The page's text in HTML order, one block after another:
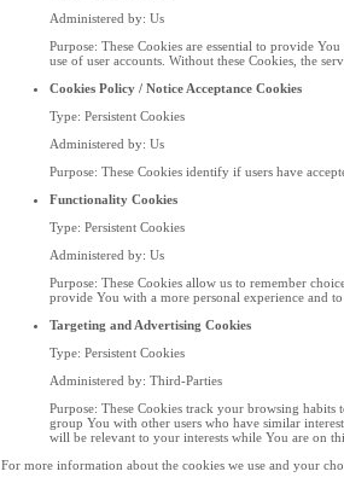
Administered by: Us
Purpose: These Cookies are essential to provide
use of user accounts. Without these Cookies, the
Cookies Policy / Notice Acceptance Cookies
Type: Persistent Cookies
Administered by: Us
Purpose: These Cookies identify if users have
Functionality Cookies
Type: Persistent Cookies
Administered by: Us
Purpose: These Cookies allow us to remember
provide You with a more personal experience and
Targeting and Advertising Cookies
Type: Persistent Cookies
Administered by: Third-Parties
Purpose: These Cookies track your browsing
group You with other users who have similar
will be relevant to your interests while You are on
For more information about the cookies we use and your